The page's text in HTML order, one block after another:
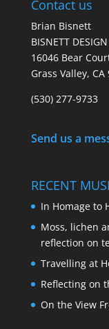
Contact us
Brian Bisnett
BISNETT
16046 Bear
Grass Valley, CA
(530) 277-9733
Send us a
RECENT
In Homage to
Moss, lichen
reflection on
Travelling at
Reflecting on
On the View